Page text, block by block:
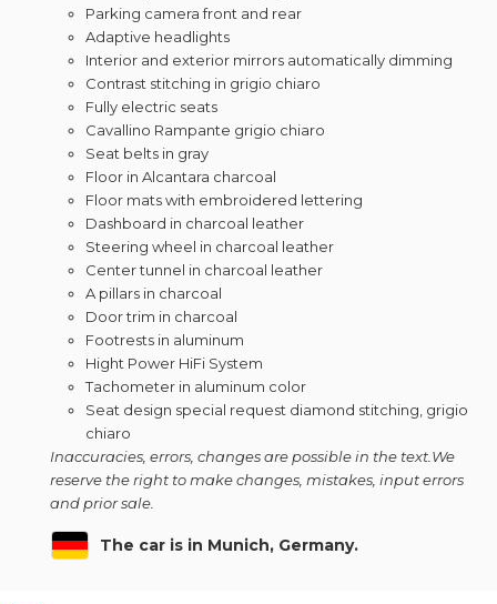
Parking camera front and rear
Adaptive headlights
Interior and exterior mirrors automatically dimming
Contrast stitching in grigio chiaro
Fully electric seats
Cavallino Rampante grigio chiaro
Seat belts in gray
Floor in Alcantara charcoal
Floor mats with embroidered lettering
Dashboard in charcoal leather
Steering wheel in charcoal leather
Center tunnel in charcoal leather
A pillars in charcoal
Door trim in charcoal
Footrests in aluminum
Hight Power HiFi System
Tachometer in aluminum color
Seat design special request diamond stitching, grigio
chiaro
Inaccuracies, errors, changes are possible in the text. We
reserve the right to make changes, mistakes, input errors
and prior sale.
The car is in Munich, Germany.